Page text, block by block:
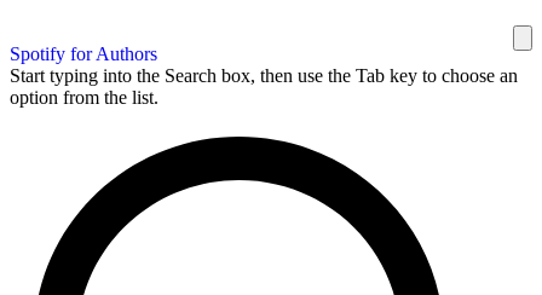
Spotify for Authors
Start typing into the Search box, then use the Tab key to choose an
option from the list.